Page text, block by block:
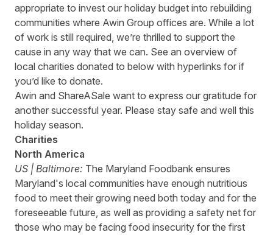
appropriate to invest our holiday budget into rebuilding
communities where Awin Group offices are. While a lot
of work is still required, we’re thrilled to support the
cause in any way that we can. See an overview of
local charities donated to below with hyperlinks for if
you’d like to donate.
Awin and ShareASale want to express our gratitude for
another successful year. Please stay safe and well this
holiday season.
Charities
North America
US | Baltimore: The Maryland Foodbank ensures
Maryland's local communities have enough nutritious
food to meet their growing need both today and for the
foreseeable future, as well as providing a safety net for
those who may be facing food insecurity for the first